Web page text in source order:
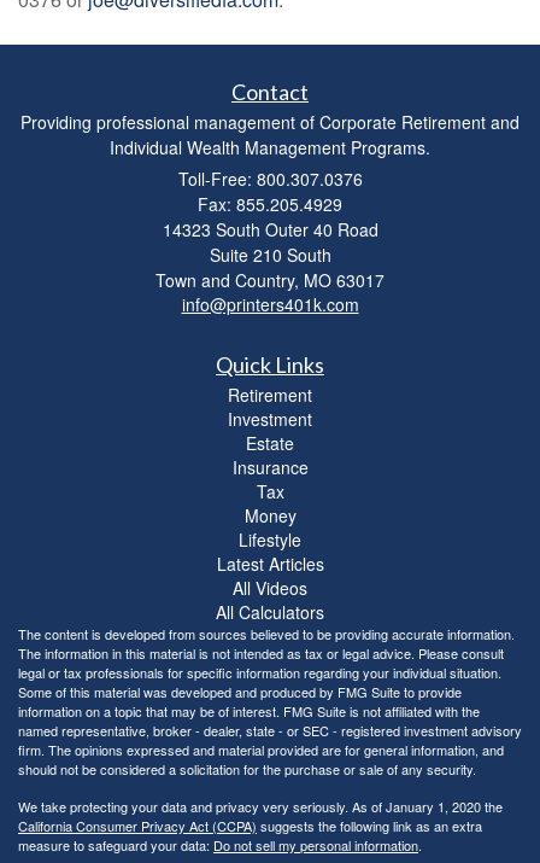
Contact
Providing professional management of Corporate Retirement and
Individual Wealth Management Programs.
Toll-Free: 800.307.0376
Fax: 855.205.4929
14323 South Outer 40 Road
Suite 210 South
Town and Country, MO 63017
info@printers401k.com
Quick Links
Retirement
Investment
Estate
Insurance
Tax
Money
Lifestyle
Latest Articles
All Videos
All Calculators
The content is developed from sources believed to be providing accurate information.
The information in this material is not intended as tax or legal advice. Please consult
legal or tax professionals for specific information regarding your individual situation.
Some of this material was developed and produced by FMG Suite to provide
information on a topic that may be of interest. FMG Suite is not affiliated with the
named representative, broker - dealer, state - or SEC - registered investment advisory
firm. The opinions expressed and material provided are for general information, and
should not be considered a solicitation for the purchase or sale of any security.
We take protecting your data and privacy very seriously. As of January 1, 2020 the
California Consumer Privacy Act (CCPA) suggests the following link as an extra
measure to safeguard your data: Do not sell my personal information.